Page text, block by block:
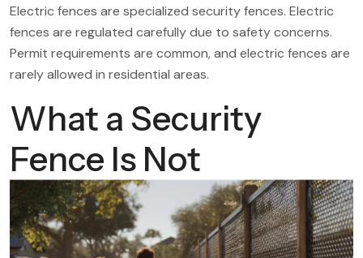
Electric fences are specialized security fences. Electric
fences are regulated carefully due to safety concerns.
Permit requirements are common, and electric fences are
rarely allowed in residential areas.
What a Security
Fence Is Not